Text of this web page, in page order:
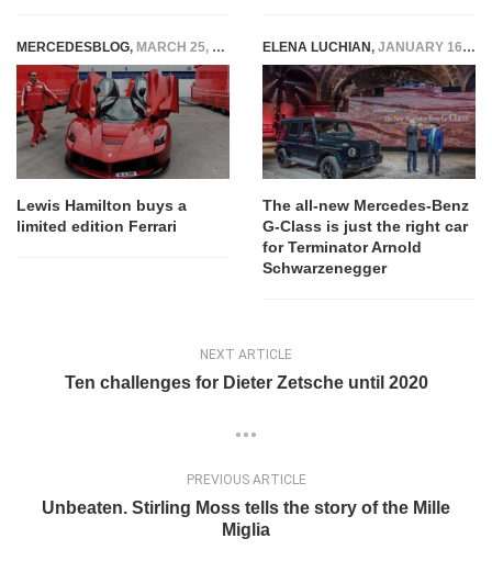
MERCEDESBLOG, MARCH 25, 2015
Lewis Hamilton buys a
limited edition Ferrari
ELENA LUCHIAN, JANUARY 16, 2018
The all-new Mercedes-Benz
G-Class is just the right car
for Terminator Arnold
Schwarzenegger
NEXT ARTICLE
Ten challenges for Dieter Zetsche until 2020
PREVIOUS ARTICLE
Unbeaten. Stirling Moss tells the story of the Mille
Miglia